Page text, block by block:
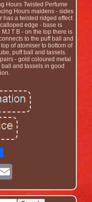
Hours Twisted Perfume
Hours maidens - sides
has a twisted ridged effect
edge - base is
T B - on the top there is
to the puff ball and
of atomiser to bottom of
puff ball and tassels.
- gold coloured metal
and tassels in good